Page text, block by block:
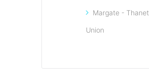
Margate - Thanet
Union